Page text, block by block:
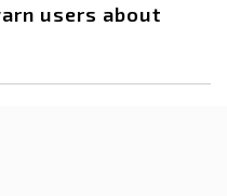
users about